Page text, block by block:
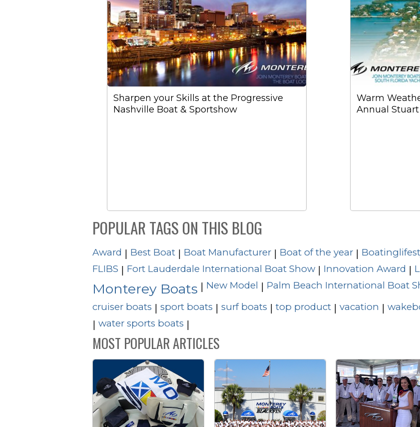
Sharpen your Skills at the Progressive
Nashville Boat & Sportshow
Warm
Annual
POPULAR TAGS ON THIS BLOG
Award | Best Boat | Boat Manufacturer | Boat of the year |
FLIBS | Fort Lauderdale International Boat Show | Innovation Award |
Monterey Boats | New Model | Palm Beach International Boat
cruiser boats | sport boats | surf boats | top product | vacation |
| water sports boats |
MOST POPULAR ARTICLES